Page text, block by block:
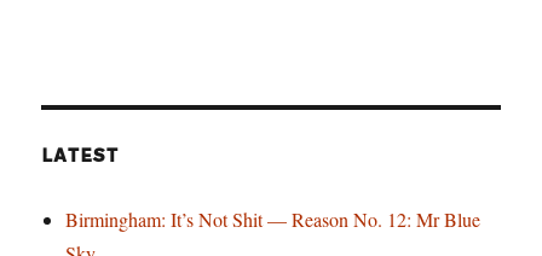
LATEST
Birmingham: It’s Not Shit — Reason No. 12: Mr Blue